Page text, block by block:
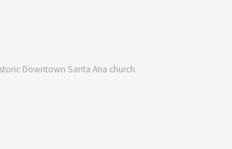
Downtown Santa Ana church